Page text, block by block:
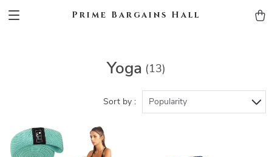
Prime Bargains Hall
Yoga (13)
Sort by : Popularity